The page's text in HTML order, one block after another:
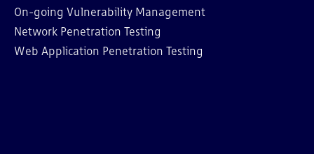
On-going Vulnerability Management
Network Penetration Testing
Web Application Penetration Testing